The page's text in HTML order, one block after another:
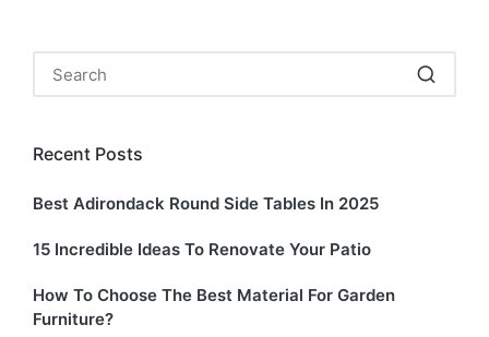
Recent Posts
Best Adirondack Round Side Tables In 2025
15 Incredible Ideas To Renovate Your Patio
How To Choose The Best Material For Garden
Furniture?